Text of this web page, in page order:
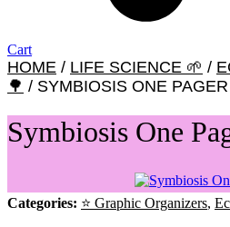
Cart
HOME / LIFE SCIENCE 🌱 /
🌳 / SYMBIOSIS ONE PAGER
Symbiosis One
Categories: ⭐ Graphic Organizers,